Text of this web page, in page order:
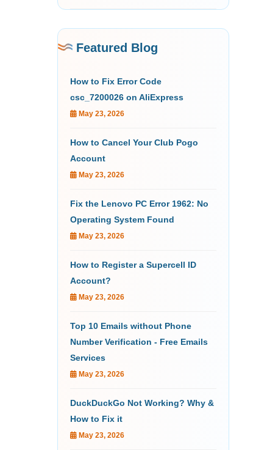
Featured Blog
How to Fix Error Code
csc_7200026 on AliExpress
May 23, 2026
How to Cancel Your Club Pogo
Account
May 23, 2026
Fix the Lenovo PC Error 1962: No
Operating System Found
May 23, 2026
How to Register a Supercell ID
Account?
May 23, 2026
Top 10 Emails without Phone
Number Verification - Free Emails
Services
May 23, 2026
DuckDuckGo Not Working? Why &
How to Fix it
May 23, 2026